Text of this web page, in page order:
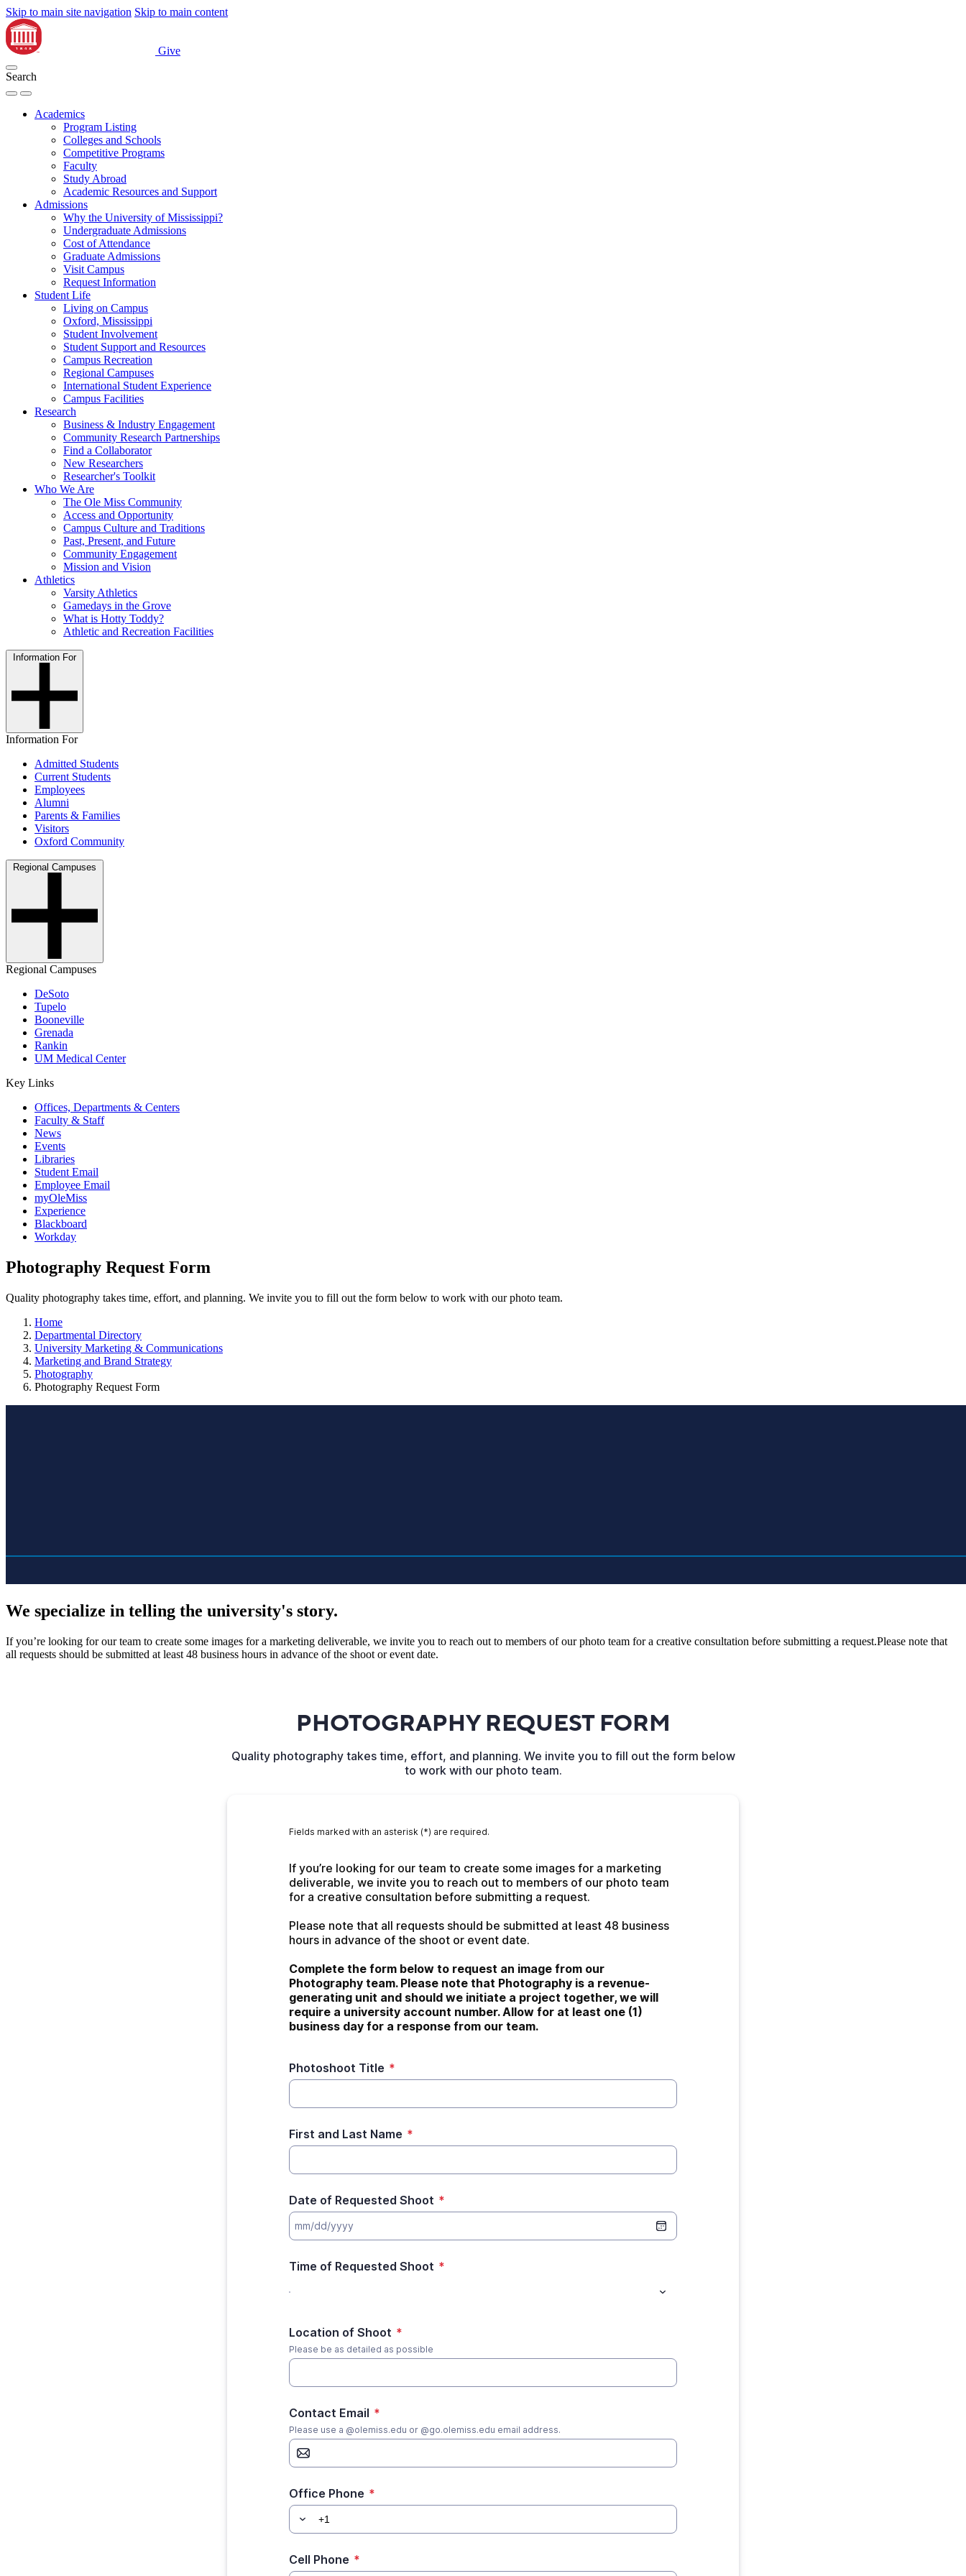
Skip to main site navigation Skip to main content
Give
Search
Academics
Program Listing
Colleges and Schools
Competitive Programs
Faculty
Study Abroad
Academic Resources and Support
Admissions
Why the University of Mississippi?
Undergraduate Admissions
Cost of Attendance
Graduate Admissions
Visit Campus
Request Information
Student Life
Living on Campus
Oxford, Mississippi
Student Involvement
Student Support and Resources
Campus Recreation
Regional Campuses
International Student Experience
Campus Facilities
Research
Business & Industry Engagement
Community Research Partnerships
Find a Collaborator
New Researchers
Researcher's Toolkit
Who We Are
The Ole Miss Community
Access and Opportunity
Campus Culture and Traditions
Past, Present, and Future
Community Engagement
Mission and Vision
Athletics
Varsity Athletics
Gamedays in the Grove
What is Hotty Toddy?
Athletic and Recreation Facilities
Information For
Information For
Admitted Students
Current Students
Employees
Alumni
Parents & Families
Visitors
Oxford Community
Regional Campuses
Regional Campuses
DeSoto
Tupelo
Booneville
Grenada
Rankin
UM Medical Center
Key Links
Offices, Departments & Centers
Faculty & Staff
News
Events
Libraries
Student Email
Employee Email
myOleMiss
Experience
Blackboard
Workday
Photography Request Form
Quality photography takes time, effort, and planning. We invite you to fill out the form below to work with our photo team.
Home
Departmental Directory
University Marketing & Communications
Marketing and Brand Strategy
Photography
Photography Request Form
We specialize in telling the university's story.
If you’re looking for our team to create some images for a marketing deliverable, we invite you to reach out to members of our photo team for a creative consultation before submitting a request.Please note that
all requests should be submitted at least 48 business hours in advance of the shoot or event date.